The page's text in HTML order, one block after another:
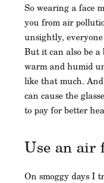
So wearing a face
you from air
unsightly, everyone
But it can also be
warm and humid
like that much.
can cause the
to pay for better
Use an air
On smoggy days I